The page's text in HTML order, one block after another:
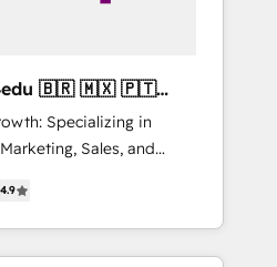
🇵🇹
Specializing in
Sales, and
across
marketing, sales,
strategies, utilizing
4.9